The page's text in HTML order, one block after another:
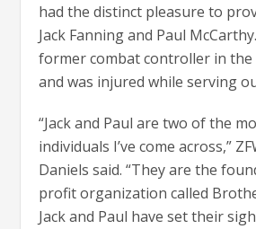
had the distinct pleasure to
Jack Fanning and Paul
former combat controller in the
and was injured while serving
“Jack and Paul are two of the
individuals I’ve come across,”
Daniels said. “They are the
profit organization called
Jack and Paul have set their